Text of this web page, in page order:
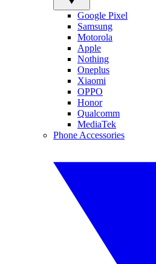
Google Pixel
Samsung
Motorola
Apple
Nothing
Oneplus
Xiaomi
OPPO
Honor
Qualcomm
MediaTek
Phone Accessories